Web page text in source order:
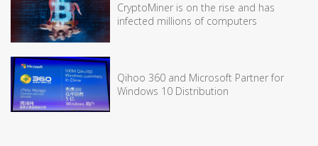
CryptoMiner is on the rise and has
infected millions of computers
Qihoo 360 and Microsoft Partner for
Windows 10 Distribution